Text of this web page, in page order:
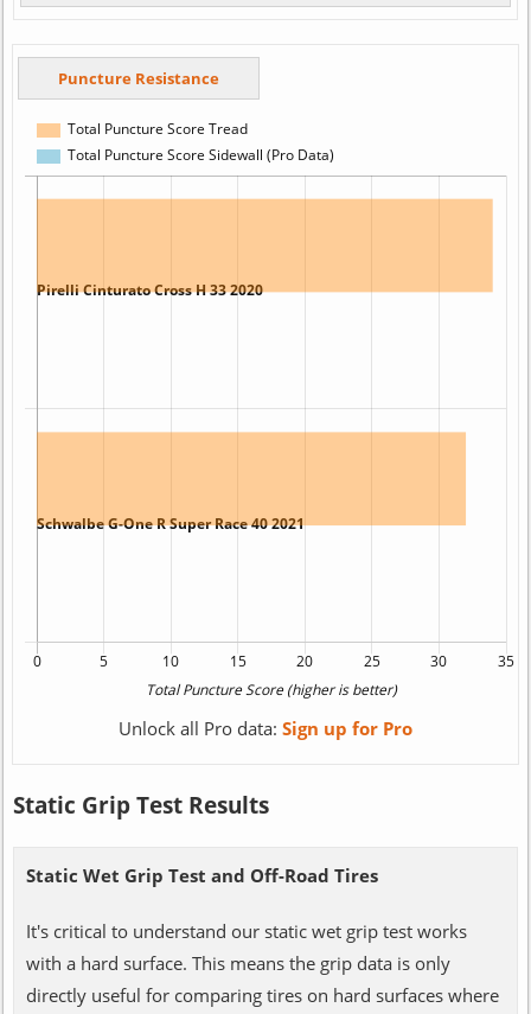
Unlock all Pro data: Sign up for Pro
Static Grip Test Results
Static Wet Grip Test and Off-Road Tires
It's critical to understand our static wet grip test works
with a hard surface. This means the grip data is only
directly useful for comparing tires on hard surfaces where